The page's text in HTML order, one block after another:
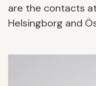
are the contacts
Helsingborg and